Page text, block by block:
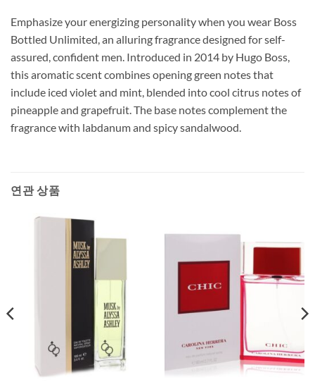
Emphasize your energizing personality when you wear Boss
Bottled Unlimited, an alluring fragrance designed for self-
assured, confident men. Introduced in 2014 by Hugo Boss,
this aromatic scent combines opening green notes that
include iced violet and mint, blended into cool citrus notes of
pineapple and grapefruit. The base notes complement the
fragrance with labdanum and spicy sandalwood.
연관 상품